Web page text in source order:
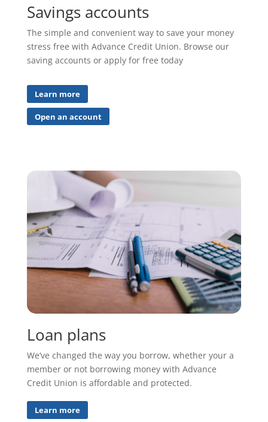
Savings accounts
The simple and convenient way to save your money
stress free with Advance Credit Union. Browse our
saving accounts or apply for free today
Learn more
Open an account
Loan plans
We’ve changed the way you borrow, whether your a
member or not borrowing money with Advance
Credit Union is affordable and protected.
Learn more